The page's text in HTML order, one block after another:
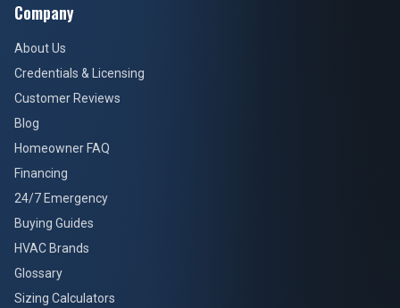
Company
About Us
Credentials & Licensing
Customer Reviews
Blog
Homeowner FAQ
Financing
24/7 Emergency
Buying Guides
HVAC Brands
Glossary
Sizing Calculators